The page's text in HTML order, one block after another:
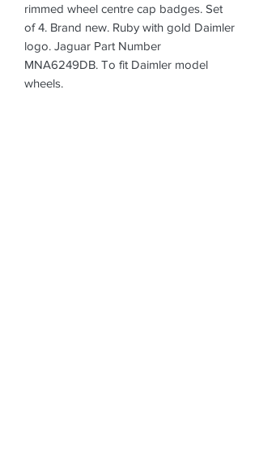
rimmed wheel centre cap badges. Set
of 4. Brand new. Ruby with gold Daimler
logo. Jaguar Part Number
MNA6249DB. To fit Daimler model
wheels.